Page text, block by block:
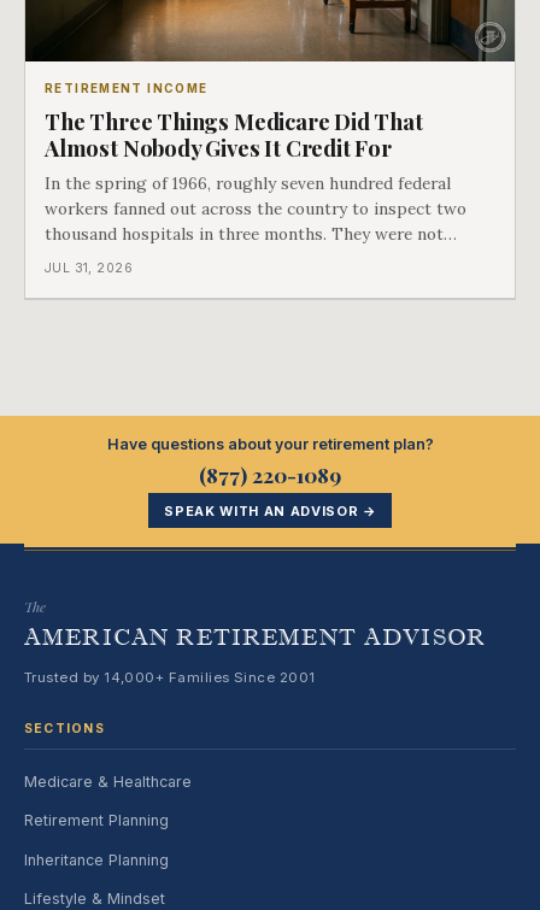
RETIREMENT INCOME
The Three Things Medicare Did That
Almost Nobody Gives It Credit For
In the spring of 1966, roughly seven hundred federal
workers fanned out across the country to inspect two
thousand hospitals in three months. They were not
checking the medicine. They were checking whether
JUL 31, 2026
Have questions about your retirement plan?
(877) 220-1089
SPEAK WITH AN ADVISOR →
The
AMERICAN RETIREMENT ADVISOR
Trusted by 14,000+ Families Since 2001
SECTIONS
Medicare & Healthcare
Retirement Planning
Inheritance Planning
Lifestyle & Mindset